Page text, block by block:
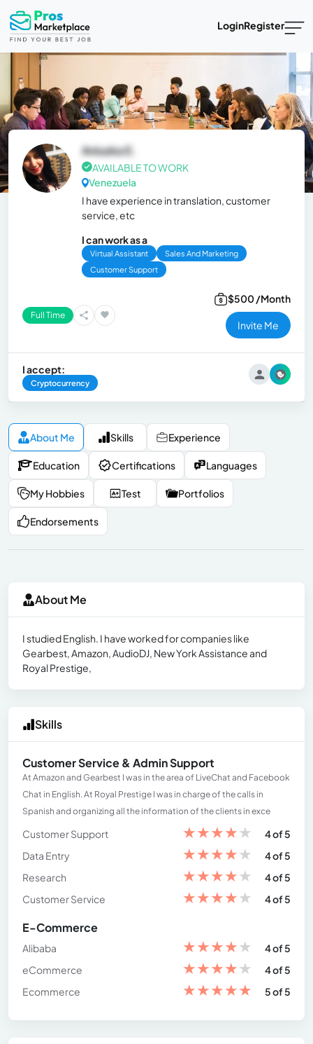
LoginRegister
Aniuska E.
AVAILABLE TO WORK
Venezuela
I have experience in translation, customer
service, etc
I can work as a
Virtual Assistant
Sales And Marketing
Customer Support
Full Time
$500 /Month
Invite Me
I accept:
Cryptocurrency
About Me Skills Experience
Education Certifications Languages
My Hobbies Test Portfolios
Endorsements
About Me
I studied English. I have worked for companies like
Gearbest, Amazon, AudioDJ, New York Assistance and
Royal Prestige,
Skills
Customer Service & Admin Support
At Amazon and Gearbest I was in the area of ​​LiveChat and Facebook
Chat in English. At Royal Prestige I was in charge of the calls in
Spanish and organizing all the information of the clients in exce
Customer Support ★★★★★
4 of 5
Data Entry
★★★★★
4 of 5
Research
★★★★★
4 of 5
Customer Service
★★★★★ 4 of 5
E-Commerce
Alibaba ★★★★★
4 of 5
eCommerce
★★★★★
4 of 5
Ecommerce
★★★★★ 5 of 5